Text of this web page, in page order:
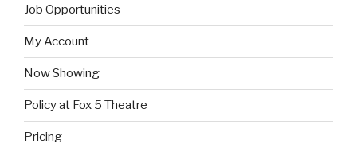
Job Opportunities
My Account
Now Showing
Policy at Fox 5 Theatre
Pricing